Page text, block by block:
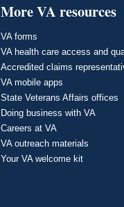
More VA resources
VA forms
VA health care access and
Accredited claims
VA mobile apps
State Veterans Affairs offices
Doing business with VA
Careers at VA
VA outreach materials
Your VA welcome kit